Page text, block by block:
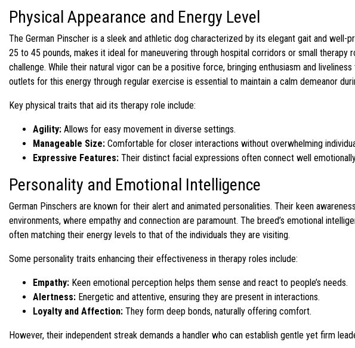
Physical Appearance and Energy Level
The German Pinscher is a sleek and athletic dog characterized by its elegant gait and
25 to 45 pounds, makes it ideal for maneuvering through hospital corridors or small therapy
challenge. While their natural vigor can be a positive force, bringing enthusiasm and
outlets for this energy through regular exercise is essential to maintain a calm demeanor
Key physical traits that aid its therapy role include:
Agility: Allows for easy movement in diverse settings.
Manageable Size: Comfortable for closer interactions without overwhelming
Expressive Features: Their distinct facial expressions often connect well
Personality and Emotional Intelligence
German Pinschers are known for their alert and animated personalities. Their keen
environments, where empathy and connection are paramount. The breed’s emotional
often matching their energy levels to that of the individuals they are visiting.
Some personality traits enhancing their effectiveness in therapy roles include:
Empathy: Keen emotional perception helps them sense and react to people’s needs.
Alertness: Energetic and attentive, ensuring they are present in interactions.
Loyalty and Affection: They form deep bonds, naturally offering comfort.
However, their independent streak demands a handler who can establish gentle yet firm